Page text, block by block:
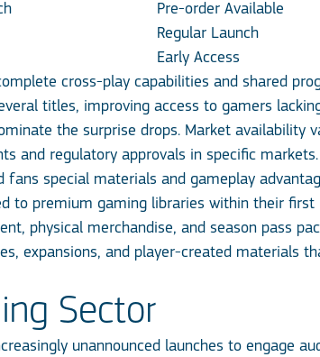
Pre-order Available
Regular Launch
Early Access
cross-play capabilities and shared
titles, improving access to gamers
the surprise drops. Market availability
and regulatory approvals in specific markets.
special materials and gameplay
to premium gaming libraries within their
physical merchandise, and season pass
expansions, and player-created materials
Sector
unannounced launches to engage